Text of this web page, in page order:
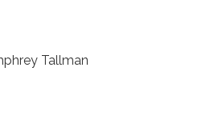
Tallman